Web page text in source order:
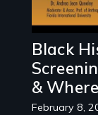
Black
&
February 8,